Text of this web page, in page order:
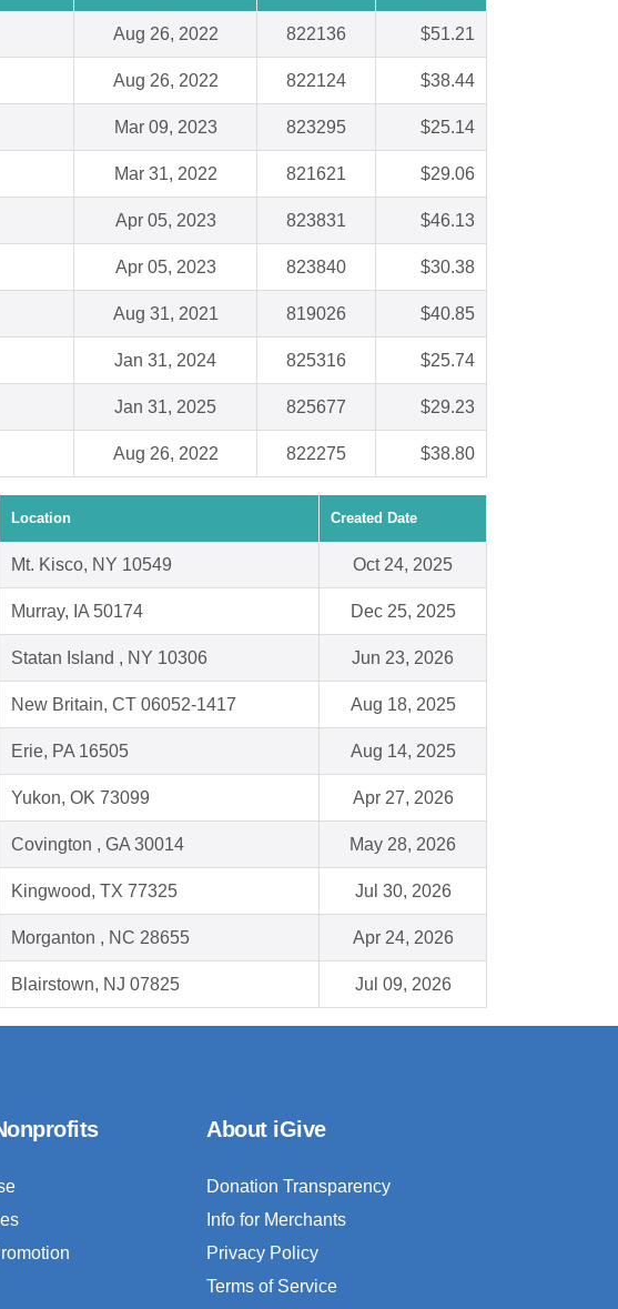
Aug 26, 2022 822136 $51.21
Aug 26, 2022 822124 $38.44
Mar 09, 2023 823295 $25.14
Mar 31, 2022 821621 $29.06
Apr 05, 2023 823831 $46.13
Apr 05, 2023 823840 $30.38
Aug 31, 2021 819026 $40.85
Jan 31, 2024 825316 $25.74
Jan 31, 2025 825677 $29.23
Aug 26, 2022 822275 $38.80
Location Created Date
Mt. Kisco, NY 10549 Oct 24, 2025
Murray, IA 50174 Dec 25, 2025
Statan Island , NY 10306 Jun 23, 2026
New Britain, CT 06052-1417 Aug 18, 2025
Erie, PA 16505 Aug 14, 2025
Yukon, OK 73099 Apr 27, 2026
Covington , GA 30014 May 28, 2026
Kingwood, TX 77325 Jul 30, 2026
Morganton , NC 28655 Apr 24, 2026
Blairstown, NJ 07825 Jul 09, 2026
About iGive
Donation Transparency
Info for Merchants
Privacy Policy
Terms of Service